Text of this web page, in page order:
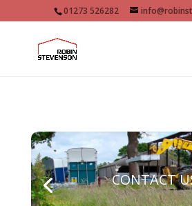
01273 526282
CONTACT